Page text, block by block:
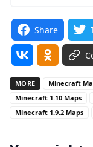
Share
MORE Minecraft
Minecraft 1.10 Maps
Minecraft 1.9.2 Maps